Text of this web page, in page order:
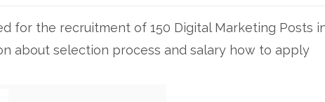
for the recruitment of 150 Digital Marketing Posts
about selection process and salary how to apply